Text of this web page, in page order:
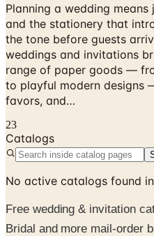
Planning a wedding
and the stationery that
the tone before guests
weddings and invitations
range of paper goods —
to playful modern designs
favors, and…
23
Catalogs
No active catalogs found
Free wedding & invitation
Bridal and more mail-order